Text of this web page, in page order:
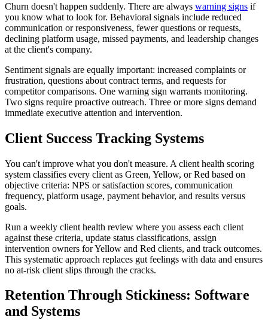
Churn doesn't happen suddenly. There are always warning signs if
you know what to look for. Behavioral signals include reduced
communication or responsiveness, fewer questions or requests,
declining platform usage, missed payments, and leadership changes
at the client's company.
Sentiment signals are equally important: increased complaints or
frustration, questions about contract terms, and requests for
competitor comparisons. One warning sign warrants monitoring.
Two signs require proactive outreach. Three or more signs demand
immediate executive attention and intervention.
Client Success Tracking Systems
You can't improve what you don't measure. A client health scoring
system classifies every client as Green, Yellow, or Red based on
objective criteria: NPS or satisfaction scores, communication
frequency, platform usage, payment behavior, and results versus
goals.
Run a weekly client health review where you assess each client
against these criteria, update status classifications, assign
intervention owners for Yellow and Red clients, and track outcomes.
This systematic approach replaces gut feelings with data and ensures
no at-risk client slips through the cracks.
Retention Through Stickiness: Software
and Systems